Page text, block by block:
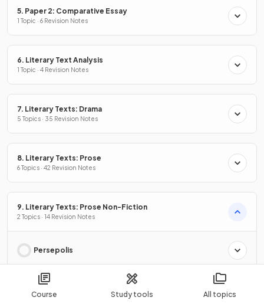
Course Study tools All topics
5. Paper 2: Comparative Essay
1 Topic · 6 Revision Notes
6. Literary Text Analysis
1 Topic · 4 Revision Notes
7. Literary Texts: Drama
5 Topics · 35 Revision Notes
8. Literary Texts: Prose
6 Topics · 42 Revision Notes
9. Literary Texts: Prose Non-Fiction
2 Topics · 14 Revision Notes
Persepolis